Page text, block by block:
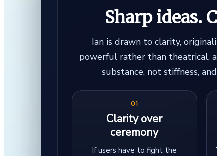
Sharp ideas.
Ian is drawn to clarity,
powerful rather than theatrical,
substance, not stiffness,
01
Clarity over
ceremony
If users have to fight the